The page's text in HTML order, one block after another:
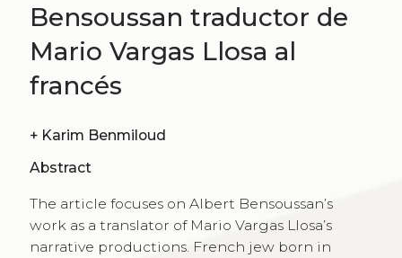
Bensoussan traductor de
Mario Vargas Llosa al
francés
+ Karim Benmiloud
Abstract
The article focuses on Albert Bensoussan’s
work as a translator of Mario Vargas Llosa’s
narrative productions. French jew born in